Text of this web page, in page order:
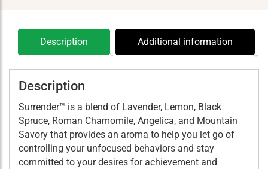
Description Additional information
Description
Surrender™ is a blend of Lavender, Lemon, Black
Spruce, Roman Chamomile, Angelica, and Mountain
Savory that provides an aroma to help you let go of
controlling your unfocused behaviors and stay
committed to your desires for achievement and